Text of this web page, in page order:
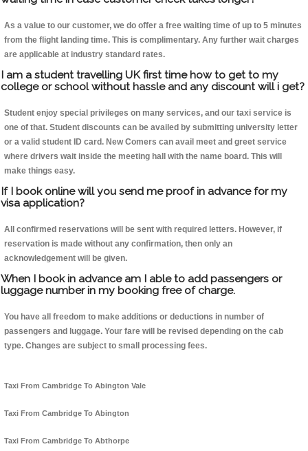
As a value to our customer, we do offer a free waiting time of up to 5 minutes
from the flight landing time. This is complimentary. Any further wait charges
are applicable at industry standard rates.
I am a student travelling UK first time how to get to my
college or school without hassle and any discount will i get?
Student enjoy special privileges on many services, and our taxi service is
one of that. Student discounts can be availed by submitting university letter
or a valid student ID card. New Comers can avail meet and greet service
where drivers wait inside the meeting hall with the name board. This will
make things easy.
If I book online will you send me proof in advance for my
visa application?
All confirmed reservations will be sent with required letters. However, if
reservation is made without any confirmation, then only an
acknowledgement will be given.
When I book in advance am I able to add passengers or
luggage number in my booking free of charge.
You have all freedom to make additions or deductions in number of
passengers and luggage. Your fare will be revised depending on the cab
type. Changes are subject to small processing fees.
Taxi From Cambridge To Abington Vale
Taxi From Cambridge To Abington
Taxi From Cambridge To Abthorpe